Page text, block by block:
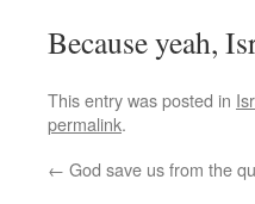
Because yeah,
This entry was posted in
permalink.
← God save us from the